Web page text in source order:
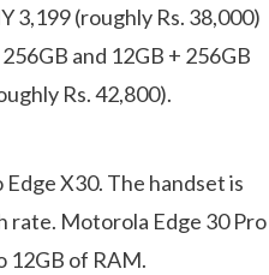
3,199 (roughly Rs. 38,000)
and 12GB + 256GB
Rs. 42,800).
X30. The handset is
rate. Motorola Edge 30 Pro
12GB of RAM.